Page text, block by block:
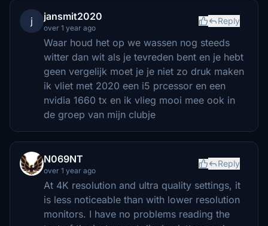
j jansmit2020
over 1 year ago
Reply
Waar houd het op we wassen nog steeds
witter dan wit als je tevreden bent en je hebt
geen vergelijk moet je je niet zo druk maken
ik vliet met 2020 een i5 prcessor en een
nvidia 1660 tx en ik vlieg mooi mee ook in
de groep van mijn clubje
N069NT
over 1 year ago
Reply
At 4K resolution and ultra quality settings, it
is less noticeable than with lower resolution
monitors. I have no problems reading the